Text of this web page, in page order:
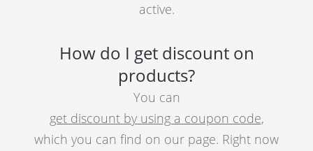
active.
How do I get discount on
products?
You can
get discount by using a coupon code,
which you can find on our page. Right now